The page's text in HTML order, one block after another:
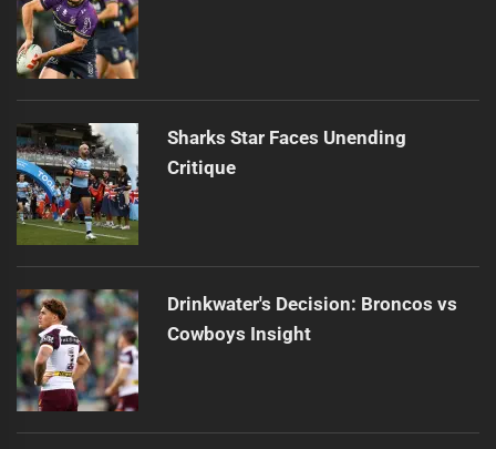
Sharks Star Faces Unending
Critique
Drinkwater's Decision: Broncos vs
Cowboys Insight